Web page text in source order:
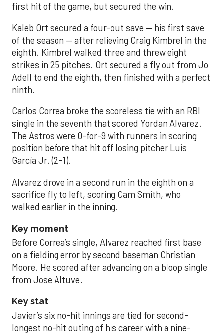
first hit of the game, but secured the win.
Kaleb Ort secured a four-out save — his first save
of the season — after relieving Craig Kimbrel in the
eighth. Kimbrel walked three and threw eight
strikes in 25 pitches. Ort secured a fly out from Jo
Adell to end the eighth, then finished with a perfect
ninth.
Carlos Correa broke the scoreless tie with an RBI
single in the seventh that scored Yordan Alvarez.
The Astros were 0-for-9 with runners in scoring
position before that hit off losing pitcher Luis
García Jr. (2-1).
Alvarez drove in a second run in the eighth on a
sacrifice fly to left, scoring Cam Smith, who
walked earlier in the inning.
Key moment
Before Correa’s single, Alvarez reached first base
on a fielding error by second baseman Christian
Moore. He scored after advancing on a bloop single
from Jose Altuve.
Key stat
Javier’s six no-hit innings are tied for second-
longest no-hit outing of his career with a nine-